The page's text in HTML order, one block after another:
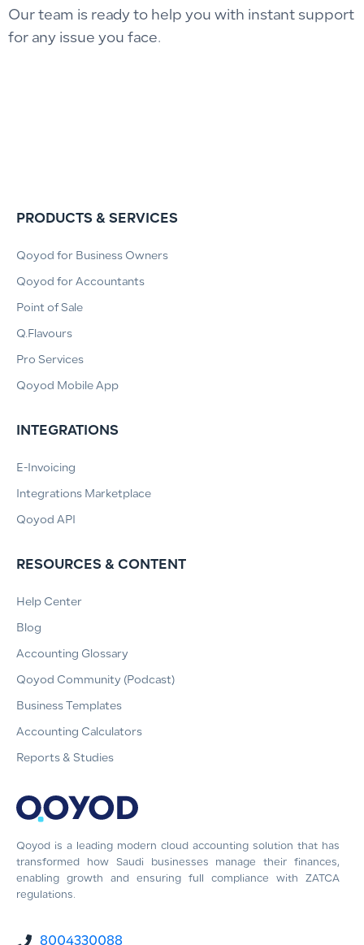
Our team is ready to help you with instant support
for any issue you face.
Qoyod is a leading modern cloud accounting solution that has
transformed how Saudi businesses manage their finances,
enabling growth and ensuring full compliance with ZATCA
regulations.
8004330088
PRODUCTS & SERVICES
Qoyod for Business Owners
Qoyod for Accountants
Point of Sale
Q.Flavours
Pro Services
Qoyod Mobile App
INTEGRATIONS
E-Invoicing
Integrations Marketplace
Qoyod API
RESOURCES & CONTENT
Help Center
Blog
Accounting Glossary
Qoyod Community (Podcast)
Business Templates
Accounting Calculators
Reports & Studies